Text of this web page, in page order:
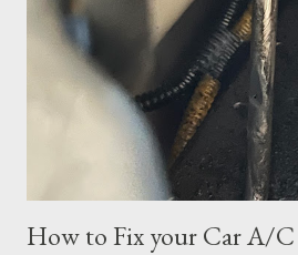
that but of course, I did not read it
the Tuesday, June 27th date. I
Tuesday but realized in horror that I
logged in 30 minutes before the exam
ever done offsite exams, yo...
How to Fix your Car A/C